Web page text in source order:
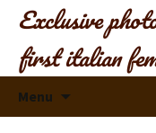
Exclusive
first italian
Menu